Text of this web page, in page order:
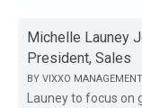
Michelle Launey
President, Sales
BY VIXXO MANAGEMENT
Launey to focus on